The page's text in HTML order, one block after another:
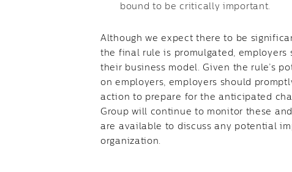
bound to be critically important.
Although we expect there to be
the final rule is promulgated,
their business model. Given the rule’s
on employers, employers should
action to prepare for the anticipated
Group will continue to monitor these
are available to discuss any potential
organization.